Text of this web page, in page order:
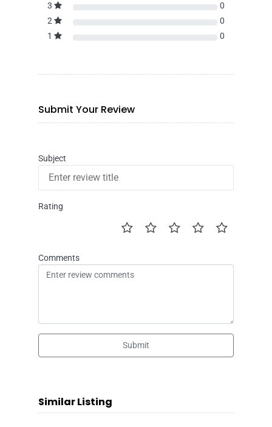
3
0
2
0
1
0
Submit Your Review
Subject
Rating
Comments
Submit
Similar Listing